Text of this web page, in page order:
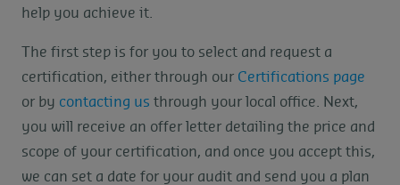
help you achieve it.
The first step is for you to select and request a
certification, either through our Certifications page
or by contacting us through your local office. Next,
you will receive an offer letter detailing the price and
scope of your certification, and once you accept this,
we can set a date for your audit and send you a plan